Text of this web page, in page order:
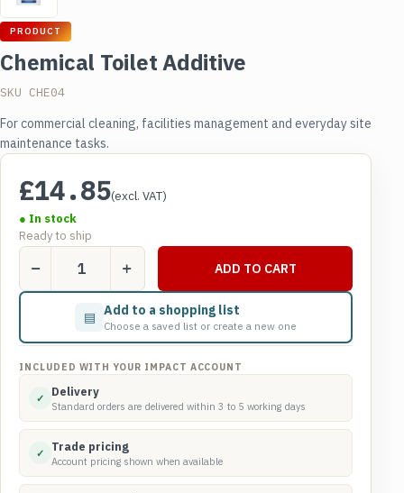
PRODUCT
Chemical Toilet Additive
SKU CHE04
For commercial cleaning, facilities management and everyday site
maintenance tasks.
£14.85(excl. VAT)
● In stock
Ready to ship
Additive
ADD TO CART
▤ Add to a shopping list
Choose a saved list or create a new one
INCLUDED WITH YOUR IMPACT ACCOUNT
✓ Delivery
Standard orders are delivered within 3 to 5 working days
✓ Trade pricing
Account pricing shown when available